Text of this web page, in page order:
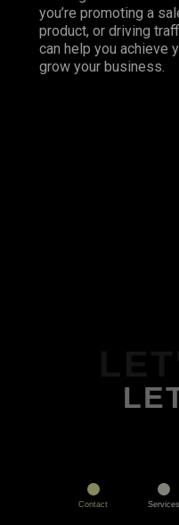
you’re promoting a
product, or driving
can help you achieve
grow your business.
Contact Services